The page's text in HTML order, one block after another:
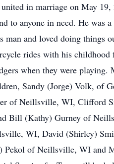
in marriage on May
to anyone in need. He was
man and loved doing
rides with his
when they were
Sandy (Jorge) Volk, of
of Neillsville, WI, Clifford
Bill (Kathy) Gurney of
WI, David (Shirley)
of Neillsville, WI and